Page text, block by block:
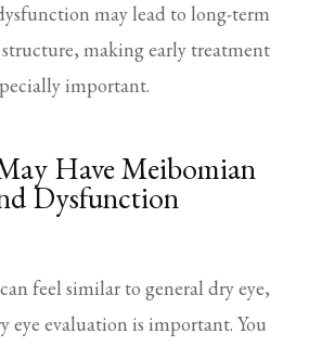
may lead to long-term
making early treatment
important.
Have Meibomian
Dysfunction
feel similar to general dry eye,
eye evaluation is important. You